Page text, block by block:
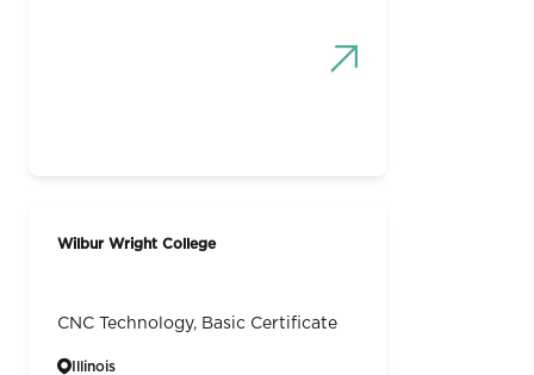
Wilbur Wright College
CNC Technology, Basic Certificate
Illinois